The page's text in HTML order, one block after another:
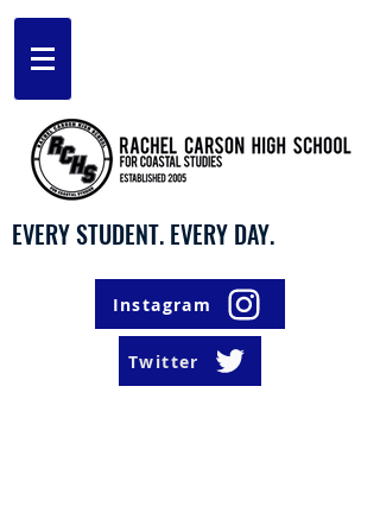
EVERY STUDENT. EVERY DAY.
Instagram
Twitter